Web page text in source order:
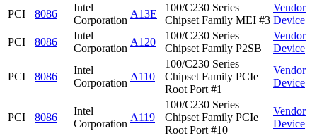
PCI
8086
Intel
Corporation
A13E
100/C230 Series
Chipset Family MEI #3
Vendor
Device
PCI
8086
Intel
Corporation
A120
100/C230 Series
Chipset Family P2SB
Vendor
Device
PCI 8086
Intel
Corporation
A110
100/C230 Series
Chipset Family PCIe
Root Port #1
Vendor
Device
PCI 8086
Intel
Corporation
A119
100/C230 Series
Chipset Family PCIe
Root Port #10
Vendor
Device